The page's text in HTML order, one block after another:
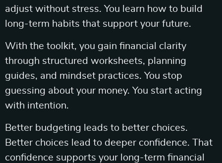
adjust without stress. You learn how to build
long-term habits that support your future.
With the toolkit, you gain financial clarity
through structured worksheets, planning
guides, and mindset practices. You stop
guessing about your money. You start acting
with intention.
Better budgeting leads to better choices.
Better choices lead to deeper confidence. That
confidence supports your long-term financial